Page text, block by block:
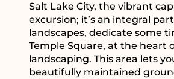
Salt Lake City, the vibrant
excursion; it’s an integral
landscapes, dedicate some
Temple Square, at the heart
landscaping. This area lets
beautifully maintained